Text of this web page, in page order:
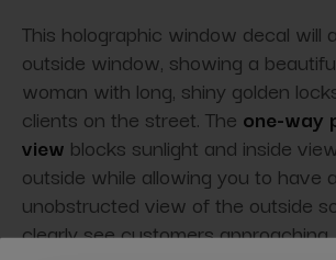
This holographic window decal will
outside window, showing a
woman with long, shiny golden
clients on the street. The one-way
view blocks sunlight and inside
outside while allowing you to have
unobstructed view of the outside
clearly see customers approaching.